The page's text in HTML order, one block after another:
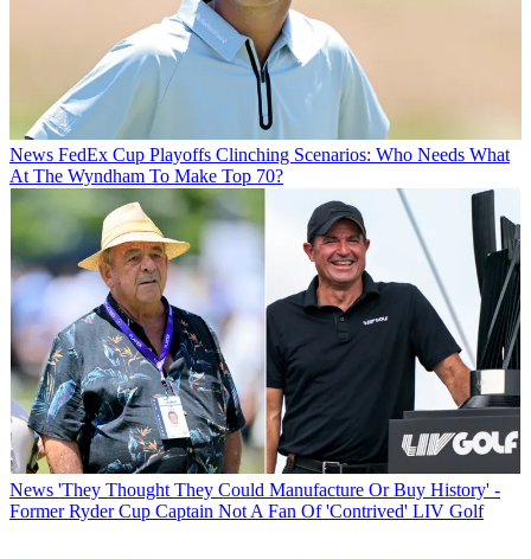
News FedEx Cup Playoffs Clinching Scenarios: Who Needs What
At The Wyndham To Make Top 70?
News 'They Thought They Could Manufacture Or Buy History' -
Former Ryder Cup Captain Not A Fan Of 'Contrived' LIV Golf